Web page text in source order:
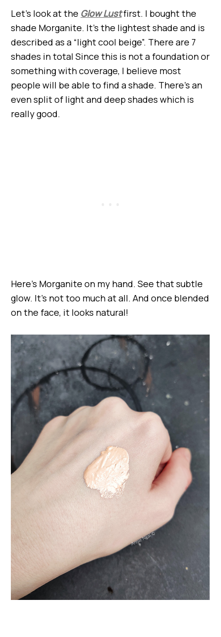
Let’s look at the Glow Lustfirst. I bought the
shade Morganite. It’s the lightest shade and is
described as a “light cool beige”. There are 7
shades in total Since this is not a foundation or
something with coverage, I believe most
people will be able to find a shade. There’s an
even split of light and deep shades which is
really good.
Here’s Morganite on my hand. See that subtle
glow. It’s not too much at all. And once blended
on the face, it looks natural!